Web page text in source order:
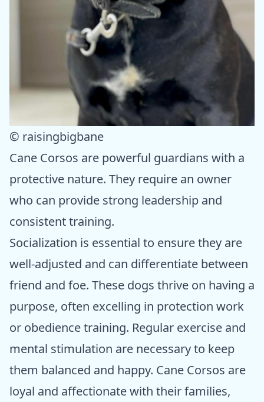
© raisingbigbane
Cane Corsos are powerful guardians with a
protective nature. They require an owner
who can provide strong leadership and
consistent training.
Socialization is essential to ensure they are
well-adjusted and can differentiate between
friend and foe. These dogs thrive on having a
purpose, often excelling in protection work
or obedience training. Regular exercise and
mental stimulation are necessary to keep
them balanced and happy. Cane Corsos are
loyal and affectionate with their families,